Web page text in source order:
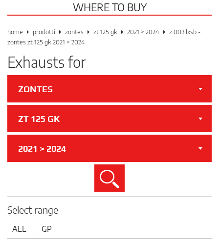
WHERE TO BUY
home prodotti zontes zt 125 gk 2021 > 2024
z.003.lxsb -
zontes zt 125 gk 2021 > 2024
Exhausts for
ZONTES
ZT 125 GK
2021 > 2024
Search
Select range
ALL GP